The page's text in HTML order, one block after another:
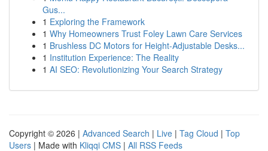
Gus...
1 Exploring the Framework
1 Why Homeowners Trust Foley Lawn Care Services
1 Brushless DC Motors for Height-Adjustable Desks...
1 Institution Experience: The Reality
1 AI SEO: Revolutionizing Your Search Strategy
Copyright © 2026 | Advanced Search | Live | Tag Cloud | Top
Users | Made with Kliqqi CMS | All RSS Feeds